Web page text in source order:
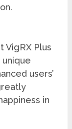
VigRX Plus
unique
users’
in